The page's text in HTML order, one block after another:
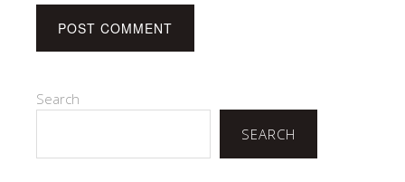
Search
SEARCH